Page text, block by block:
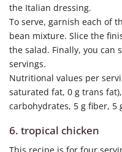
the Italian dressing.
To serve, garnish each of
bean mixture. Slice the
the salad. Finally, you can
servings.
Nutritional values per
saturated fat, 0 g trans
carbohydrates, 5 g fiber, 5
6. tropical chicken